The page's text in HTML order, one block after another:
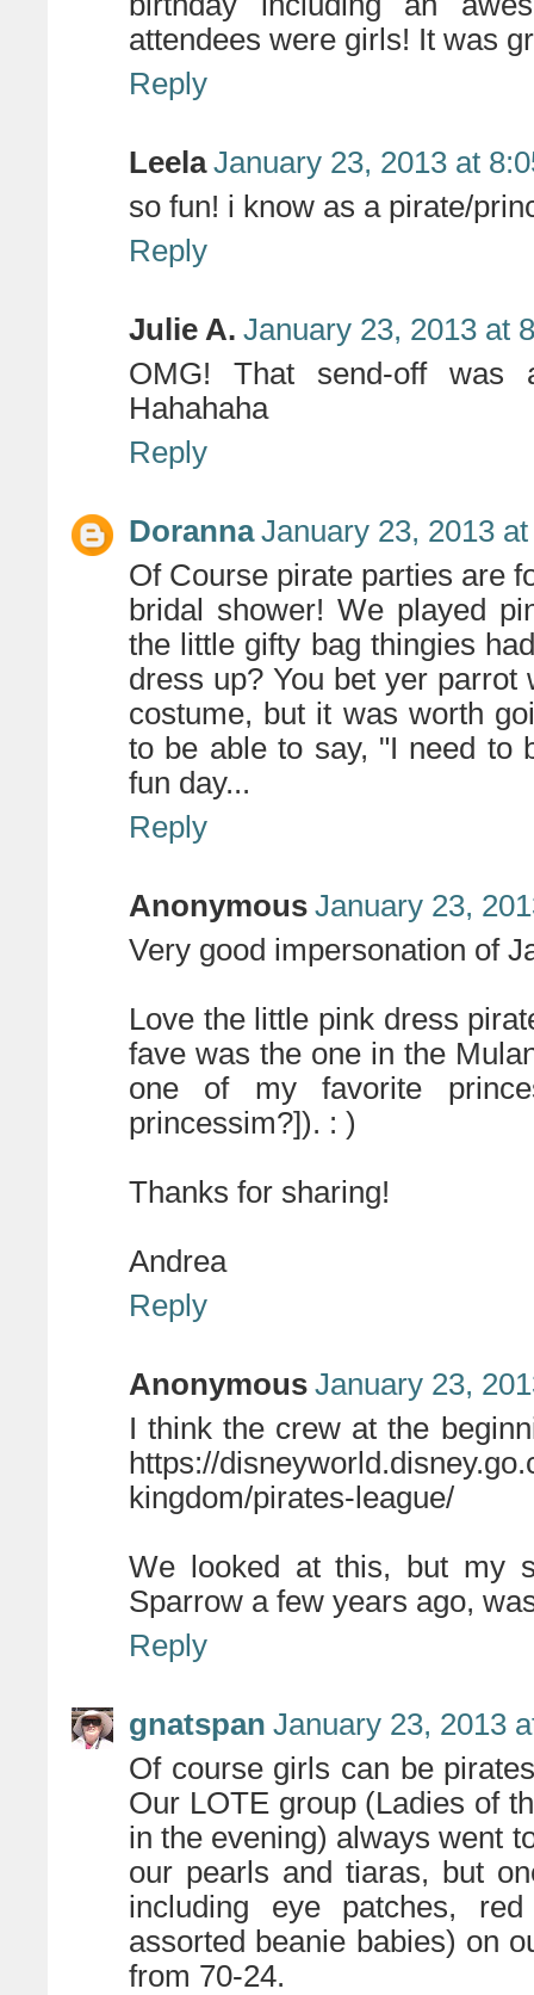
attendees were girls! It was
Reply
Leela January 23, 2013 at
so fun! i know as a pirate/
Reply
Julie A. January 23, 2013 at
OMG! That send-off was
Hahahaha
Reply
Doranna January 23, 2013
Of Course pirate parties are
bridal shower! We played
the little gifty bag thingies
dress up? You bet yer
costume, but it was worth
to be able to say, "I need to
fun day...
Reply
Anonymous January 23,
Very good impersonation of
Love the little pink dress
fave was the one in the
one of my favorite
princessim?]). : )
Thanks for sharing!
Andrea
Reply
Anonymous January 23,
I think the crew at the
https://
kingdom/pirates-league/
We looked at this, but my
Sparrow a few years ago,
Reply
gnatspan January 23, 2013
Of course girls can be
Our LOTE group (Ladies of
in the evening) always went
our pearls and tiaras, but
including eye patches,
assorted beanie babies) on
from 70-24.